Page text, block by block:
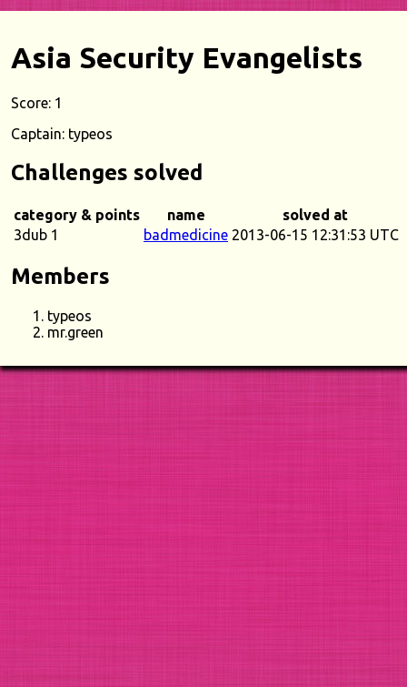
Asia Security Evangelists
Score: 1
Captain: typeos
Challenges solved
category & points name
solved at
3dub 1
badmedicine 2013-06-15 12:31:53 UTC
Members
typeos
mr.green